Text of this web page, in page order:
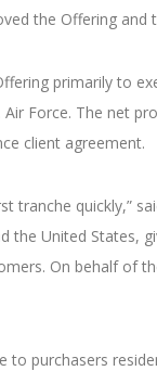
the Offering
primarily to
Force. The net
client agreement.
tranche quickly,”
the United
On behalf of
purchasers